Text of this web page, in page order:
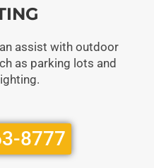
assist with outdoor
as parking lots and
8777